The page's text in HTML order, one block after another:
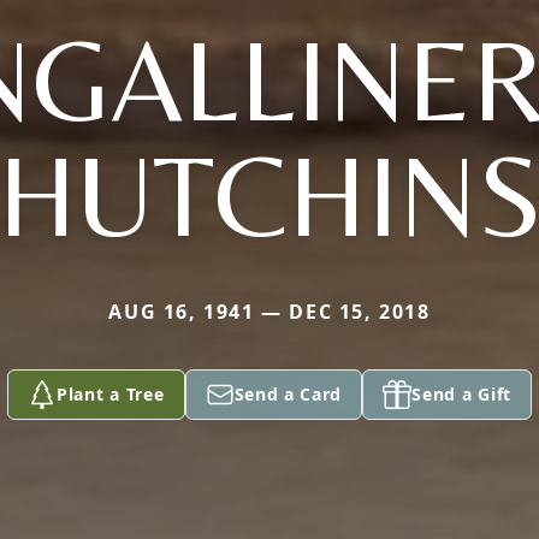
AUG 16, 1941 — DEC 15, 2018
Plant a Tree Send a Card Send a Gift